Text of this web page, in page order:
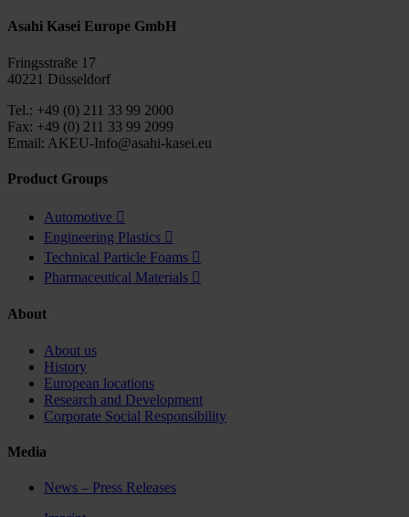
Asahi Kasei Europe GmbH
Fringsstraße 17
40221 Düsseldorf
Tel.: +49 (0) 211 33 99 2000
Fax: +49 (0) 211 33 99 2099
Email: AKEU-Info@asahi-kasei.eu
Product Groups
Automotive 
Engineering Plastics 
Technical Particle Foams 
Pharmaceutical Materials 
About
About us
History
European locations
Research and Development
Corporate Social Responsibility
Media
News – Press Releases